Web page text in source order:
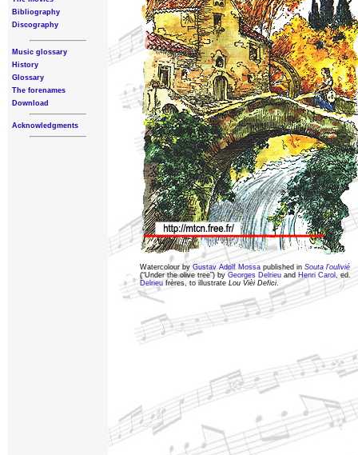
Bibliography
Discography
Music glossary
History
Glossary
The forenames
Download
Acknowledgments
Watercolour by Gustav Adolf Mossapublished in Souta l’oulivié
(“Under the olive tree”) by Georges Delrieuand Henri Carol , ed.
Delrieufrères, to illustrate Lou Vièi Defici.